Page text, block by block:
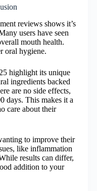
reviews shows it’s
users have seen
mouth health.
oral hygiene.
highlight its unique
ingredients backed
are no side effects,
days. This makes it a
care about their
to improve their
like inflammation
results can differ,
addition to your